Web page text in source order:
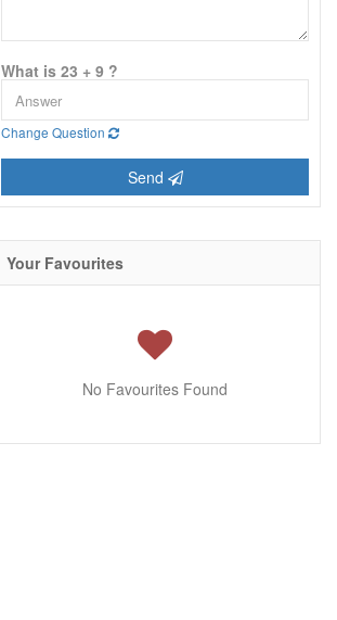
What is 23 + 9 ?
Change Question
Send
Your Favourites
No Favourites Found